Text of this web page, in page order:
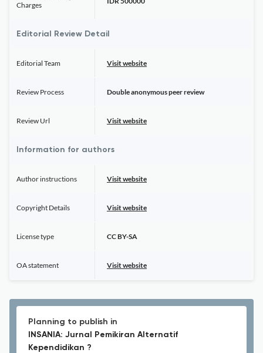
Charges
Editorial Review Detail
Editorial Team Visit website
Review Process Double anonymous peer review
Review Url Visit website
Information for authors
Author instructions Visit website
Copyright Details Visit website
License type CC BY-SA
OA statement Visit website
Planning to publish in
INSANIA: Jurnal Pemikiran Alternatif
Kependidikan ?